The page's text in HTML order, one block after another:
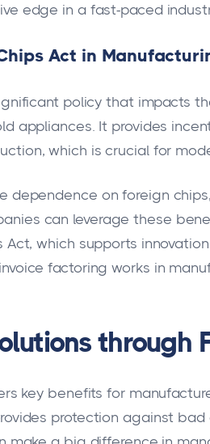
edge in a fast-paced
Act in
policy that impacts
appliances. It provides
which is crucial for
dependence on foreign
can leverage these
which supports
factoring works in
through
key benefits for
protection against